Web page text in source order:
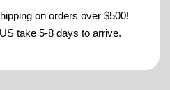
on orders over $500!
take 5-8 days to arrive.